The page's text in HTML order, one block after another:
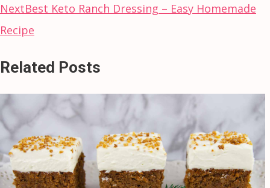
NextBest Keto Ranch Dressing – Easy Homemade
Recipe
Related Posts